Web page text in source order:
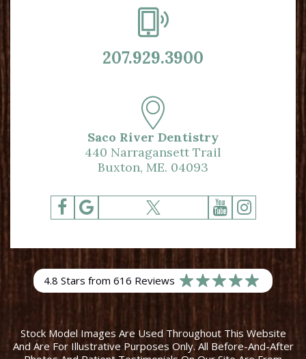
207.929.3900
Saco River Dentistry
440 Narragansett Trail
Buxton, ME. 04093
4.8 Stars from 616 Reviews
Stock Model Images Are Used Throughout This Website
And Are For Illustrative Purposes Only. All Before-And-After